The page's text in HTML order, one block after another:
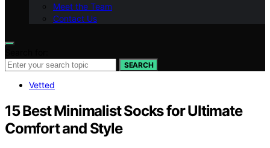
Meet the Team
Contact Us
SEARCH
Vetted
15 Best Minimalist Socks for Ultimate
Comfort and Style